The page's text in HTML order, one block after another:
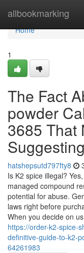
allbookmarking
Home
Home
1
The Fact
powder
3685 That
Suggesting
hatshepsutd797fty8
Is K2 spice illegal?
managed compound
potential for abuse.
laws right before
When you decide on
https://order-k2-spice-
definitive-guide-to-k2-
64261983